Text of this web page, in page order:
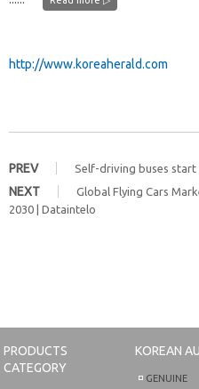
http://www.koreaherald.com
PREV Self-driving buses start
NEXT Global Flying Cars
2030 | Dataintelo
PRODUCTS
CATEGORY
KOREAN
GENUINE